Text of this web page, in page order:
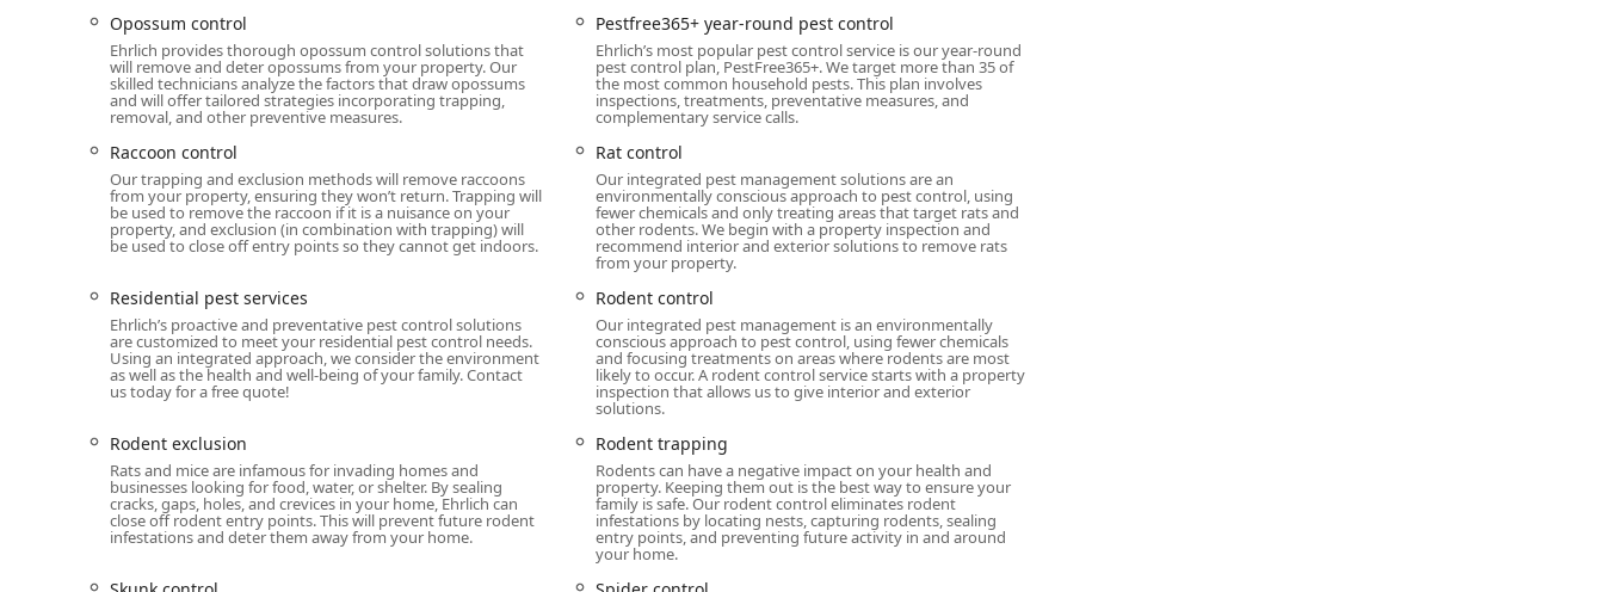
Toll-Free Phone: (866) 247-9258
Mobile Phone: +1 866-247-9258
Service Options: Online estimates, Onsite services, Appointment required.
What is Worth Choosing
For New Yorkers seeking comprehensive and proactive pest protection in the Hudson Valley, Ehrlich Pest Control is a
formidable option primarily due to the expertise of their field technicians and the breadth of their service portfolio. The
PestFree365+ plan provides a significant value proposition, covering over 35 pests year-round, which simplifies the
process of dealing with seasonal invasions of ants, mice, spiders, and more, all under one program.
The dedication of their local specialists—who are often described as knowledgeable, friendly, and exceptional
communicators—ensures that the actual service performed in your home is top-tier. While customers have noted some
"messy" communication and scheduling issues from the central customer service side, the on-the-ground
performance by dedicated technicians like 'Brody' and 'CJ' is consistently outstanding, proving that the expertise is
there when it matters most: inside your home.
Furthermore, their extensive array of specialized services, including advanced bed bug treatments, full wildlife
exclusion, and termite damage repair, means homeowners do not need to call multiple companies for different issues.
When you choose Ehrlich, you are selecting a company with nearly a century of experience, backed by professional
entomologists and an integrated pest management approach, making them a smart, long-term choice for protecting
your New York property.
Opossum control
Ehrlich provides thorough opossum control solutions that
will remove and deter opossums from your property. Our
skilled technicians analyze the factors that draw opossums
and will offer tailored strategies incorporating trapping,
removal, and other preventive measures.
Pestfree365+ year-round pest control
Ehrlich’s most popular pest control service is our year-round
pest control plan, PestFree365+. We target more than 35 of
the most common household pests. This plan involves
inspections, treatments, preventative measures, and
complementary service calls.
Raccoon control
Our trapping and exclusion methods will remove raccoons
from your property, ensuring they won’t return. Trapping will
be used to remove the raccoon if it is a nuisance on your
property, and exclusion (in combination with trapping) will
be used to close off entry points so they cannot get indoors.
Rat control
Our integrated pest management solutions are an
environmentally conscious approach to pest control, using
fewer chemicals and only treating areas that target rats and
other rodents. We begin with a property inspection and
recommend interior and exterior solutions to remove rats
from your property.
Residential pest services
Ehrlich’s proactive and preventative pest control solutions
are customized to meet your residential pest control needs.
Using an integrated approach, we consider the environment
as well as the health and well-being of your family. Contact
us today for a free quote!
Rodent control
Our integrated pest management is an environmentally
conscious approach to pest control, using fewer chemicals
and focusing treatments on areas where rodents are most
likely to occur. A rodent control service starts with a property
inspection that allows us to give interior and exterior
solutions.
Rodent exclusion
Rats and mice are infamous for invading homes and
businesses looking for food, water, or shelter. By sealing
cracks, gaps, holes, and crevices in your home, Ehrlich can
close off rodent entry points. This will prevent future rodent
infestations and deter them away from your home.
Rodent trapping
Rodents can have a negative impact on your health and
property. Keeping them out is the best way to ensure your
family is safe. Our rodent control eliminates rodent
infestations by locating nests, capturing rodents, sealing
entry points, and preventing future activity in and around
your home.